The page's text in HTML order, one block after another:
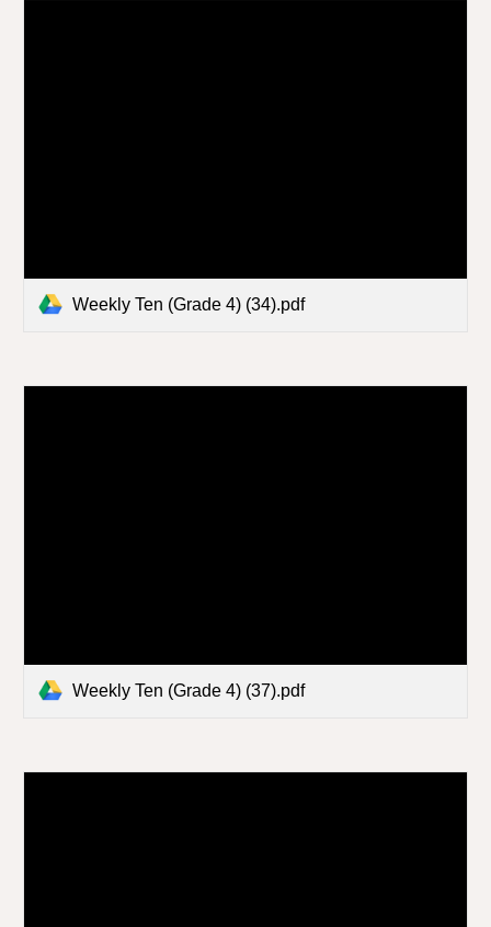
Weekly Ten (Grade 4) (34).pdf
Weekly Ten (Grade 4) (37).pdf